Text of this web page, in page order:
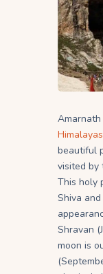
Himalayas
beautiful
visited by
This holy
Shiva
Shravan
moon is